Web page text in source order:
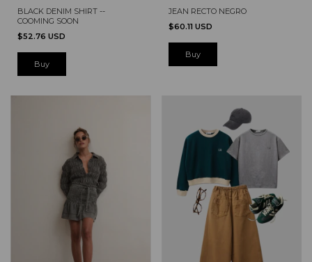
BLACK DENIM SHIRT --
COOMING SOON
$52.76 USD
JEAN RECTO NEGRO
$60.11 USD
Buy